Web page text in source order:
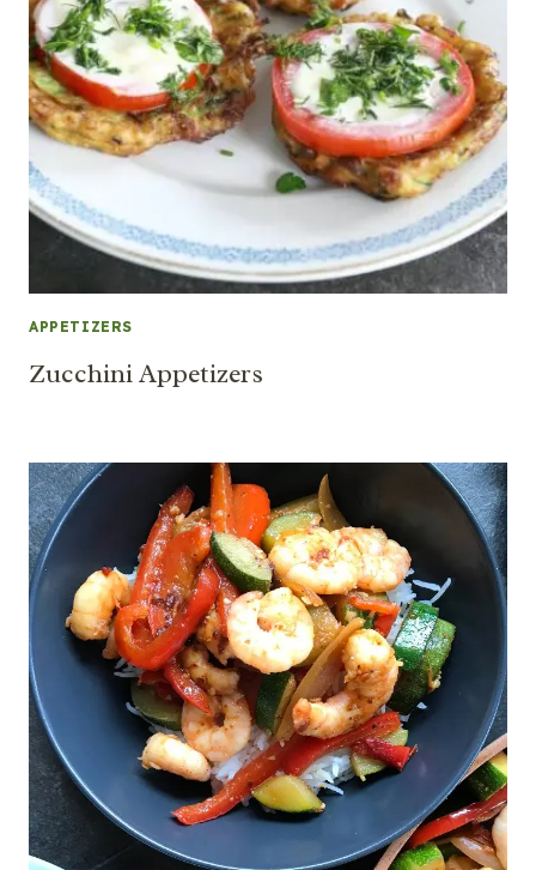
APPETIZERS
Zucchini Appetizers